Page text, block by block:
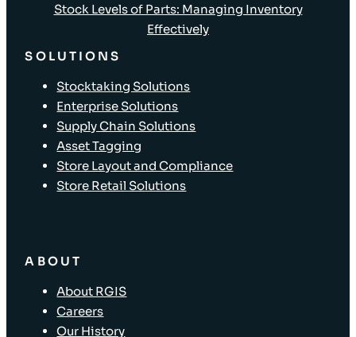
Stock Levels of Parts: Managing Inventory
Effectively
SOLUTIONS
Stocktaking Solutions
Enterprise Solutions
Supply Chain Solutions
Asset Tagging
Store Layout and Compliance
Store Retail Solutions
ABOUT
About RGIS
Careers
Our History